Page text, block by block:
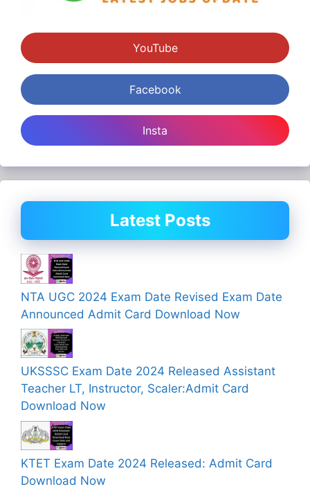
YouTube
Facebook
Insta
Latest Posts
NTA UGC 2024 Exam Date Revised Exam Date
Announced Admit Card Download Now
UKSSSC Exam Date 2024 Released Assistant
Teacher LT, Instructor, Scaler:Admit Card
Download Now
KTET Exam Date 2024 Released: Admit Card
Download Now